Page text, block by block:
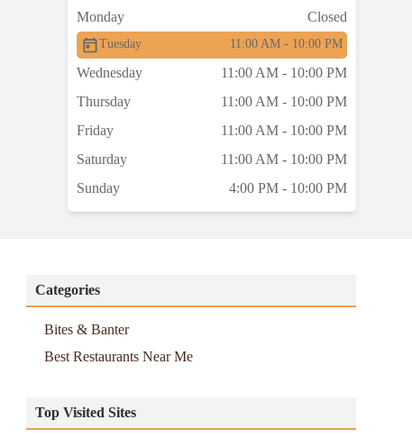
Monday Closed
Tuesday 11:00 AM - 10:00 PM
Wednesday
11:00 AM - 10:00 PM
Thursday
11:00 AM - 10:00 PM
Friday
11:00 AM - 10:00 PM
Saturday
11:00 AM - 10:00 PM
Sunday
4:00 PM - 10:00 PM
Categories
Bites & Banter
Best Restaurants Near Me
Top Visited Sites